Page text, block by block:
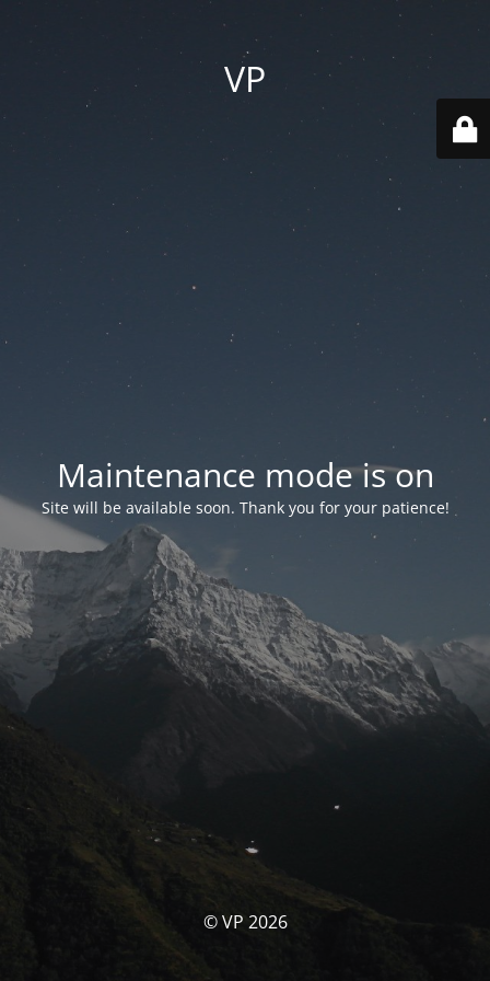
VP
Maintenance mode is on
Site will be available soon. Thank you for your patience!
© VP 2026